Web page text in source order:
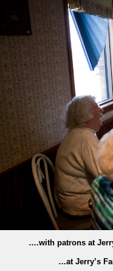
….with patrons at
…at Jerry’s